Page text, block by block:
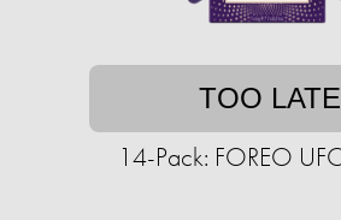
TOO LATE
14-Pack: FOREO